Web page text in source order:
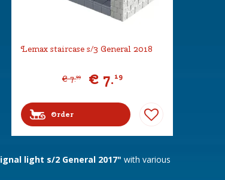
Lemax staircase s/3 General 2018
€ 7.99 € 7.19
Order
light s/2 General 2017" with various